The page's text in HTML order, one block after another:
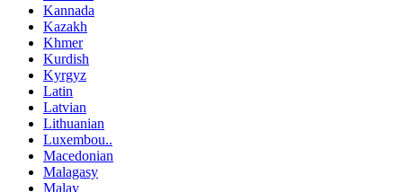
Kannada
Kazakh
Khmer
Kurdish
Kyrgyz
Latin
Latvian
Lithuanian
Luxembou..
Macedonian
Malagasy
Malay